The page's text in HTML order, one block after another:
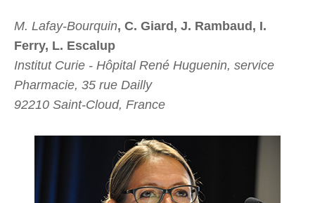
M. Lafay-Bourquin, C. Giard, J. Rambaud, I.
Ferry, L. Escalup
Institut Curie - Hôpital René Huguenin, service
Pharmacie, 35 rue Dailly
92210 Saint-Cloud, France